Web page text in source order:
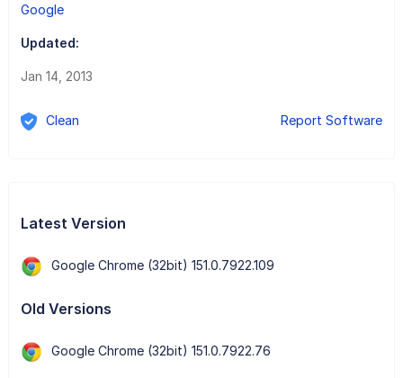
Google
Updated:
Jan 14, 2013
Clean Report Software
Latest Version
Google Chrome (32bit) 151.0.7922.109
Old Versions
Google Chrome (32bit) 151.0.7922.76